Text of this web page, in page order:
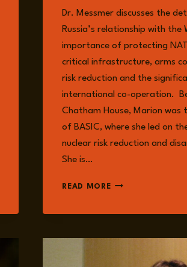
Dr. Messmer discusses the
Russia’s relationship with the
importance of protecting
critical infrastructure, arms
risk reduction and the
international co-operation.
Chatham House, Marion was
of BASIC, where she led on
nuclear risk reduction and
She is…
READ MOREDR